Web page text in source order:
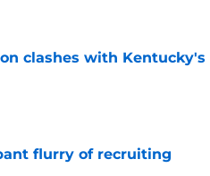
clashes with Kentucky's
flurry of recruiting